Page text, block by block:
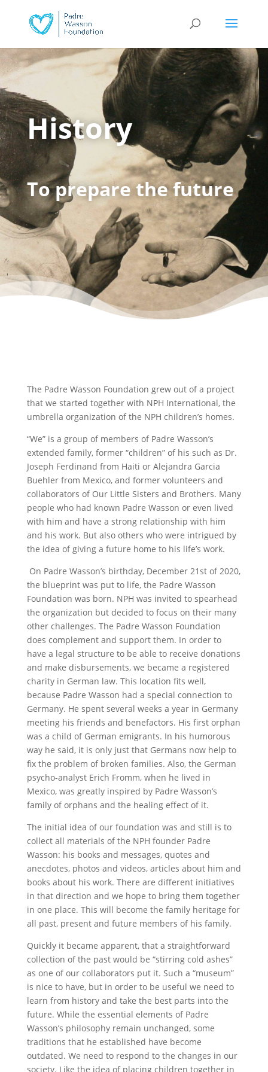
History
To prepare the future
The Padre Wasson Foundation grew out of a project
that we started together with NPH International, the
umbrella organization of the NPH children’s homes.
“We” is a group of members of Padre Wasson’s
extended family, former “children” of his such as Dr.
Joseph Ferdinand from Haiti or Alejandra Garcia
Buehler from Mexico, and former volunteers and
collaborators of Our Little Sisters and Brothers. Many
people who had known Padre Wasson or even lived
with him and have a strong relationship with him
and his work. But also others who were intrigued by
the idea of giving a future home to his life’s work.
On Padre Wasson’s birthday, December 21stof 2020,
the blueprint was put to life, the Padre Wasson
Foundation was born. NPH was invited to spearhead
the organization but decided to focus on their many
other challenges. The Padre Wasson Foundation
does complement and support them. In order to
have a legal structure to be able to receive donations
and make disbursements, we became a registered
charity in German law. This location fits well,
because Padre Wasson had a special connection to
Germany. He spent several weeks a year in Germany
meeting his friends and benefactors. His first orphan
was a child of German emigrants. In his humorous
way he said, it is only just that Germans now help to
fix the problem of broken families. Also, the German
psycho-analyst Erich Fromm, when he lived in
Mexico, was greatly inspired by Padre Wasson’s
family of orphans and the healing effect of it.
The initial idea of our foundation was and still is to
collect all materials of the NPH founder Padre
Wasson: his books and messages, quotes and
anecdotes, photos and videos, articles about him and
books about his work. There are different initiatives
in that direction and we hope to bring them together
in one place. This will become the family heritage for
all past, present and future members of his family.
Quickly it became apparent, that a straightforward
collection of the past would be “stirring cold ashes”
as one of our collaborators put it. Such a “museum”
is nice to have, but in order to be useful we need to
learn from history and take the best parts into the
future. While the essential elements of Padre
Wasson’s philosophy remain unchanged, some
traditions that he established have become
outdated. We need to respond to the changes in our
society. Like the idea of placing children together in